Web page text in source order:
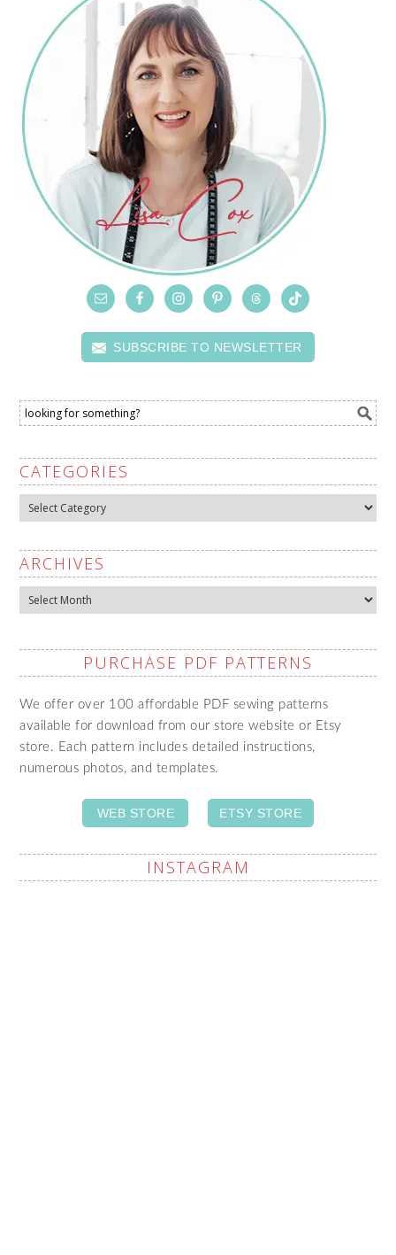
SUBSCRIBE TO NEWSLETTER
CATEGORIES
Categories
ARCHIVES
Archives
PURCHASE PDF PATTERNS
We offer over 100 affordable PDF sewing patterns
available for download from our store website or Etsy
store. Each pattern includes detailed instructions,
numerous photos, and templates.
WEB STORE ETSY STORE
INSTAGRAM